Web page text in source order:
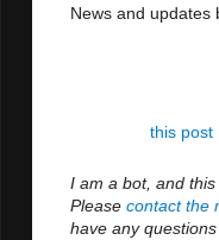
News and updates
this post
I am a bot, and
Please contact the
have any